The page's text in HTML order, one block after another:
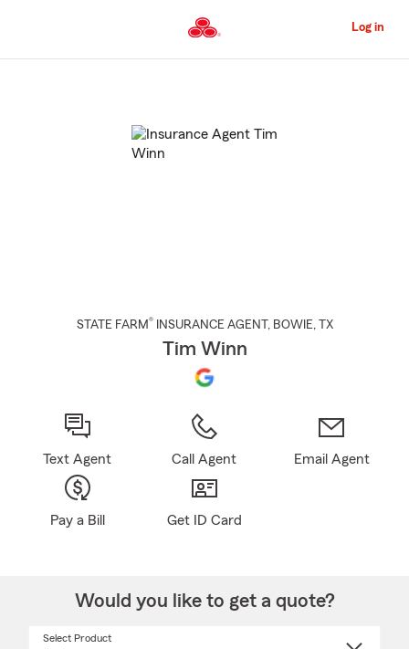
to
Content
Log in
STATE FARM® INSURANCE AGENT , BOWIE, TX
Tim Winn
Text Agent Call Agent Email Agent
Pay a Bill Get ID Card
Would you like to get a quote?
Select Product